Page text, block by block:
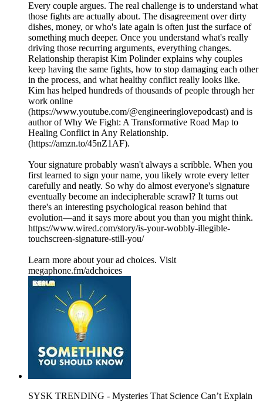
Every couple argues. The real challenge is to understand what
those fights are actually about. The disagreement over dirty
dishes, money, or who's late again is often just the surface of
something much deeper. Once you understand what's really
driving those recurring arguments, everything changes.
Relationship therapist Kim Polinder explains why couples
keep having the same fights, how to stop damaging each other
in the process, and what healthy conflict really looks like.
Kim has helped hundreds of thousands of people through her
work online
(https://www.youtube.com/@engineeringlovepodcast) and is
author of Why We Fight: A Transformative Road Map to
Healing Conflict in Any Relationship.
(https://amzn.to/45nZ1AF).
Your signature probably wasn't always a scribble. When you
first learned to sign your name, you likely wrote every letter
carefully and neatly. So why do almost everyone's signature
eventually become an indecipherable scrawl? It turns out
there's an interesting psychological reason behind that
evolution—and it says more about you than you might think.
https://www.wired.com/story/is-your-wobbly-illegible-
touchscreen-signature-still-you/
Learn more about your ad choices. Visit
megaphone.fm/adchoices
SYSK TRENDING - Mysteries That Science Can’t Explain